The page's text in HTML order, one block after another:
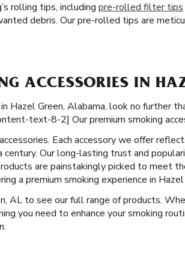
rolling tips, including pre-rolled filter tips
debris. Our pre-rolled tips are
ACCESSORIES IN
Hazel Green, Alabama, look no further
text-8-2] Our premium smoking
Each accessory we offer
Our long-lasting trust and
are painstakingly picked to meet
a premium smoking experience in Hazel
AL to see our full range of products.
you need to enhance your smoking